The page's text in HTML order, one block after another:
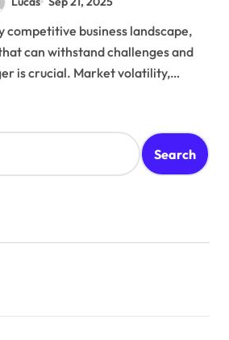
can withstand challenges and
is crucial. Market volatility,…